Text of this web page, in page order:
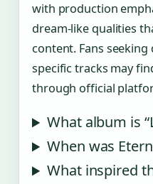
with production
dream-like qualities
content. Fans
specific tracks may
through official
What album is
When was
What inspired